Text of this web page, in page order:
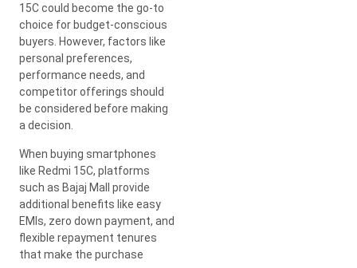
15C could become the go-to
choice for budget-conscious
buyers. However, factors like
personal preferences,
performance needs, and
competitor offerings should
be considered before making
a decision.
When buying smartphones
like Redmi 15C, platforms
such as Bajaj Mall provide
additional benefits like easy
EMIs, zero down payment, and
flexible repayment tenures
that make the purchase